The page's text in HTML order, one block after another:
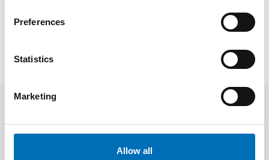
Preferences
Statistics
Marketing
Allow all
SHARE
Related news